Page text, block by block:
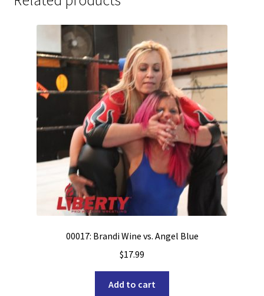
00017: Brandi Wine vs. Angel Blue
$17.99
Add to cart